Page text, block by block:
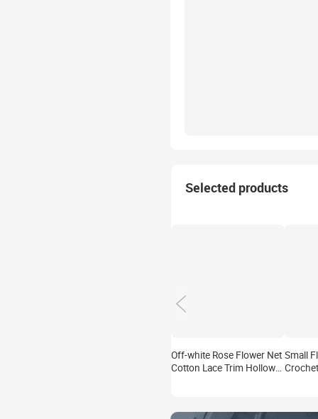
Selected products
Off-white Rose Flower Net
Cotton Lace Trim Hollow
Small